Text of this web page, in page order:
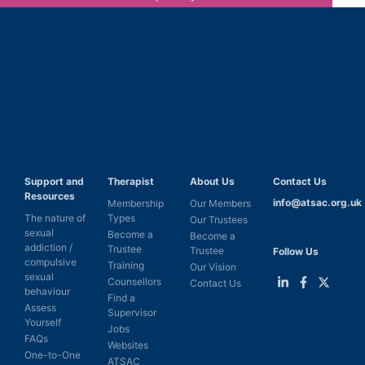
Support and
Resources
The nature of
sexual
addiction /
compulsive
sexual
behaviour
Assess
Yourself
FAQs
One-to-One
Therapist
Membership
Types
Become a
Trustee
Training
Counsellors
Find a
Supervisor
Jobs
Websites
ATSAC
About Us
Our Members
Our Trustees
Become a
Trustee
Our Vision
Contact Us
Contact Us
info@atsac.org.uk
Follow Us